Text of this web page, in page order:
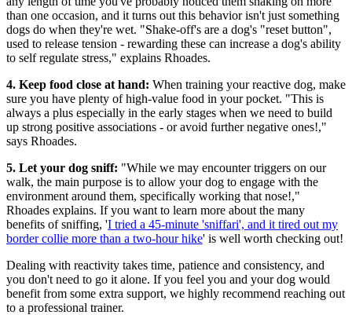
than one occasion, and it turns out this behavior isn't just something
dogs do when they're wet. "Shake-off's are a dog's "reset button",
used to release tension - rewarding these can increase a dog's ability
to self regulate stress," explains Rhoades.
4. Keep food close at hand: When training your reactive dog, make
sure you have plenty of high-value food in your pocket. "This is
always a plus especially in the early stages when we need to build
up strong positive associations - or avoid further negative ones!,"
says Rhoades.
5. Let your dog sniff: "While we may encounter triggers on our
walk, the main purpose is to allow your dog to engage with the
environment around them, specifically working that nose!,"
Rhoades explains. If you want to learn more about the many
benefits of sniffing, 'I tried a 45-minute 'sniffari', and it tired out my
border collie more than a two-hour hike' is well worth checking out!
Dealing with reactivity takes time, patience and consistency, and
you don't need to go it alone. If you feel you and your dog would
benefit from some extra support, we highly recommend reaching out
to a professional trainer.